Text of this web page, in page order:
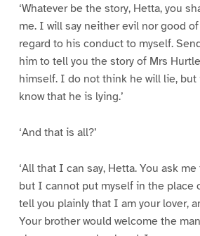
‘Whatever be the story, Hetta, you
me. I will say neither evil nor good
regard to his conduct to myself.
him to tell you the story of Mrs
himself. I do not think he will lie,
know that he is lying.’
‘And that is all?’
‘All that I can say, Hetta. You ask
but I cannot put myself in the place
tell you plainly that I am your lover,
Your brother would welcome the